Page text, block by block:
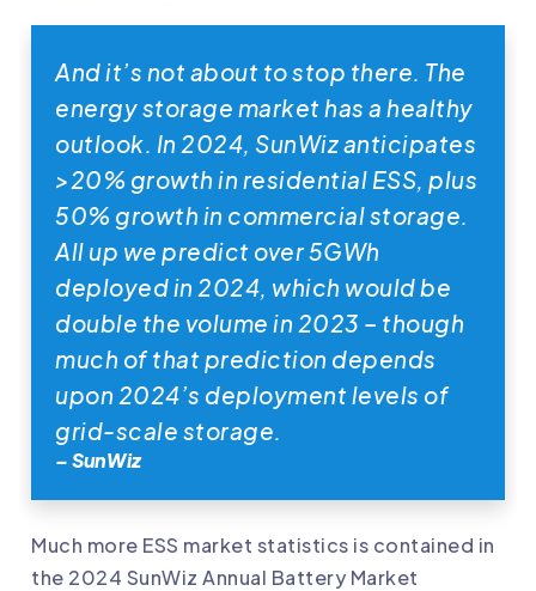
And it’s not about to stop there. The
energy storage market has a healthy
outlook. In 2024, SunWiz anticipates
>20% growth in residential ESS, plus
50% growth in commercial storage.
All up we predict over 5GWh
deployed in 2024, which would be
double the volume in 2023 – though
much of that prediction depends
upon 2024’s deployment levels of
grid-scale storage.
– SunWiz
Much more ESS market statistics is contained in
the 2024 SunWiz Annual Battery Market